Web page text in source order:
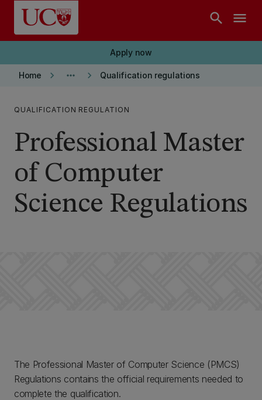
Skip to main content
search menu
Apply now
Home keyboard_arrow_right more_horiz keyboard_arrow_right Qualification regulations
QUALIFICATION REGULATION
Professional Master
of Computer
Science Regulations
The Professional Master of Computer Science (PMCS)
Regulations contains the official requirements needed to
complete the qualification.